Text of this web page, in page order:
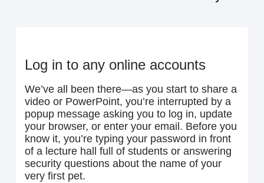
Log in to any online accounts
We’ve all been there—as you start to share a
video or PowerPoint, you’re interrupted by a
popup message asking you to log in, update
your browser, or enter your email. Before you
know it, you’re typing your password in front
of a lecture hall full of students or answering
security questions about the name of your
very first pet.